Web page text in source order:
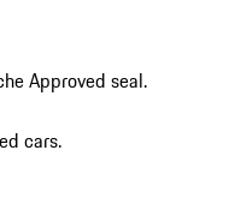
Approved seal.
cars.